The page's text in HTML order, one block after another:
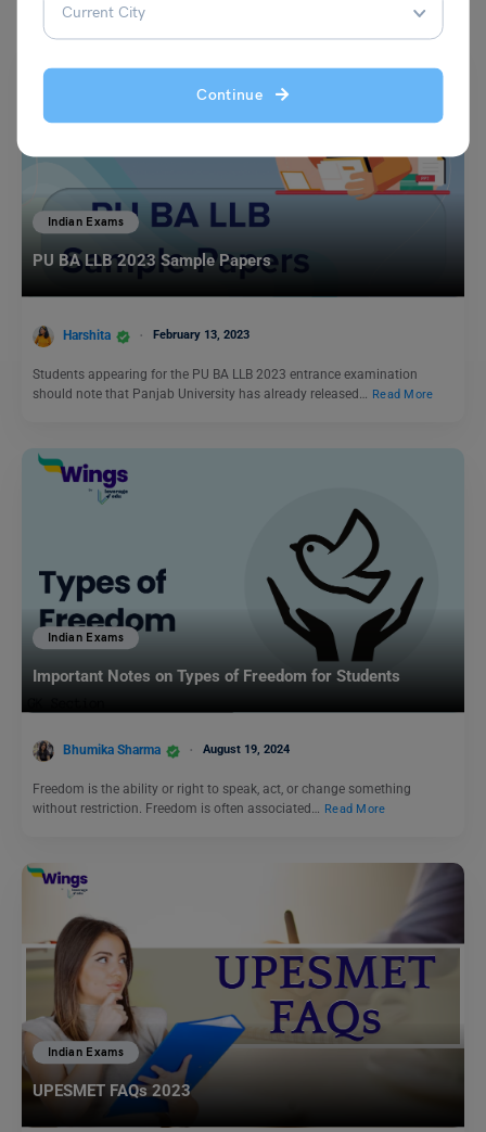
Continue
Indian Exams
PU BA LLB 2023 Sample Papers
Harshita February 13, 2023
Students appearing for the PU BA LLB 2023 entrance examination
should note that Panjab University has already released… Read More
Indian Exams
Important Notes on Types of Freedom for Students
Bhumika Sharma August 19, 2024
Freedom is the ability or right to speak, act, or change something
without restriction. Freedom is often associated… Read More
Indian Exams
UPESMET FAQs 2023